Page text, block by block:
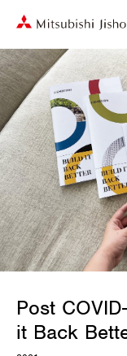
Post
it Back